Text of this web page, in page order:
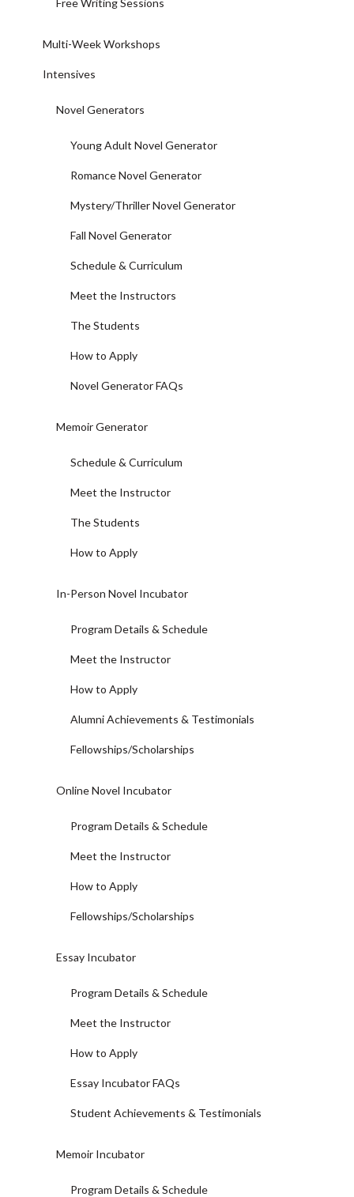
Multi-Week Workshops
Intensives
Novel Generators
Young Adult Novel Generator
Romance Novel Generator
Mystery/Thriller Novel Generator
Fall Novel Generator
Schedule & Curriculum
Meet the Instructors
The Students
How to Apply
Novel Generator FAQs
Memoir Generator
Schedule & Curriculum
Meet the Instructor
The Students
How to Apply
In-Person Novel Incubator
Program Details & Schedule
Meet the Instructor
How to Apply
Alumni Achievements & Testimonials
Fellowships/Scholarships
Online Novel Incubator
Program Details & Schedule
Meet the Instructor
How to Apply
Fellowships/Scholarships
Essay Incubator
Program Details & Schedule
Meet the Instructor
How to Apply
Essay Incubator FAQs
Student Achievements & Testimonials
Memoir Incubator
Program Details & Schedule